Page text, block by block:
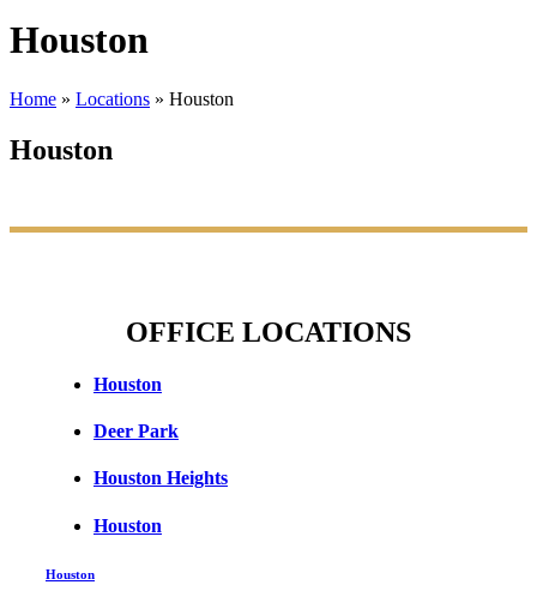
Houston
Home » Locations » Houston
Houston
OFFICE LOCATIONS
Houston
Deer Park
Houston Heights
Houston
Houston